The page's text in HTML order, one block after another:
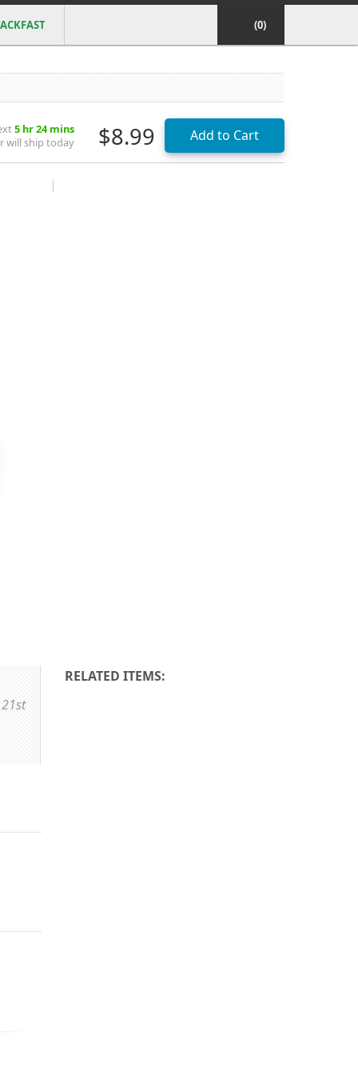
(0)
5 hr 24 mins
will ship today
$8.99
RELATED ITEMS: